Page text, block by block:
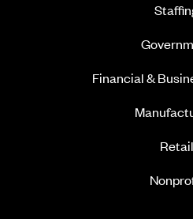
Financial &
Retail